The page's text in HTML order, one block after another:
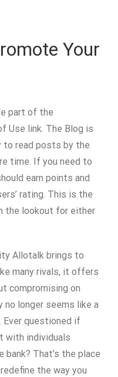
Your
part of the
Use link. The Blog is
to read posts by the
time. If you need to
earn points and
rating. This is the
the lookout for either
Allotalk brings to
many rivals, it offers
compromising on
no longer seems like a
Ever questioned if
with individuals
That’s the place
the way you